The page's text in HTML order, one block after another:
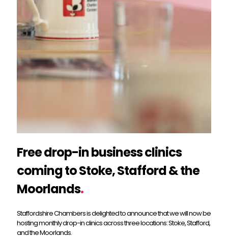
Free drop-in business clinics
coming to Stoke, Stafford & the
Moorlands.
Staffordshire Chambers is delighted to announce that we will now be
hosting monthly drop-in clinics across three locations: Stoke, Stafford,
and the Moorlands.